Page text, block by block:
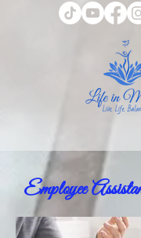
Employee